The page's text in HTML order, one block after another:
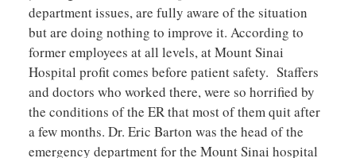
department issues, are fully aware of the situation
but are doing nothing to improve it. According to
former employees at all levels, at Mount Sinai
Hospital profit comes before patient safety. Staffers
and doctors who worked there, were so horrified by
the conditions of the ER that most of them quit after
a few months. Dr. Eric Barton was the head of the
emergency department for the Mount Sinai hospital